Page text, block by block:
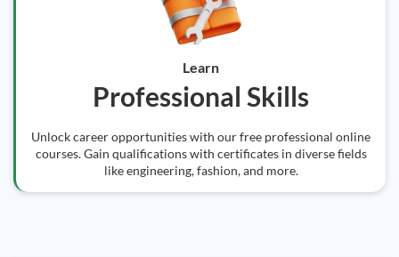
Learn
Professional Skills
Unlock career opportunities with our free professional online
courses. Gain qualifications with certificates in diverse fields
like engineering, fashion, and more.